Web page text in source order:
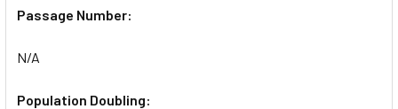
Passage Number:
N/A
Population Doubling: